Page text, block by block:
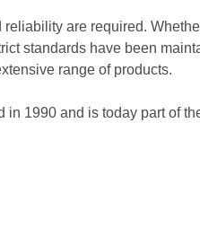
are required.
standards have been
range of products.
1990 and is today part of